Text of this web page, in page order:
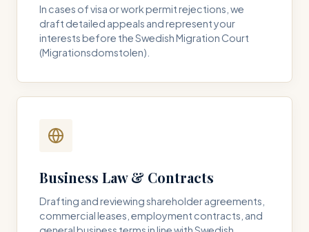
In cases of visa or work permit rejections, we
draft detailed appeals and represent your
interests before the Swedish Migration Court
(Migrationsdomstolen).
Business Law & Contracts
Drafting and reviewing shareholder agreements,
commercial leases, employment contracts, and